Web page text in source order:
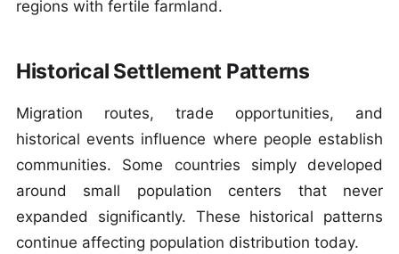
regions with fertile farmland.
Historical Settlement Patterns
Migration routes, trade opportunities, and
historical events influence where people establish
communities. Some countries simply developed
around small population centers that never
expanded significantly. These historical patterns
continue affecting population distribution today.